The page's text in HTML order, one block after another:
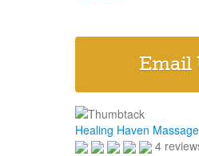
Email
Healing Haven Massage
4